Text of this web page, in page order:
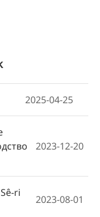
2025-04-25
2023-12-20
ri
2023-08-01